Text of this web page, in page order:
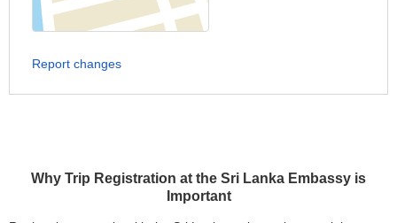
Why Trip Registration at the Sri Lanka Embassy is
Important
Report changes